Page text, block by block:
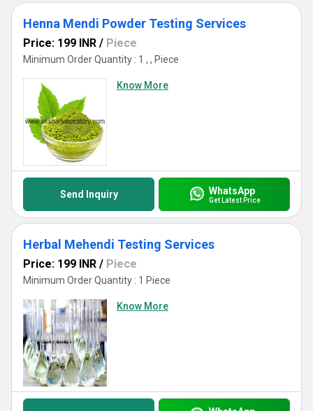
Henna Mendi Powder Testing Services
Price: 199 INR / Piece
Minimum Order Quantity : 1 , , Piece
Know More
Send Inquiry WhatsApp
Get Latest Price
Herbal Mehendi Testing Services
Price: 199 INR / Piece
Minimum Order Quantity : 1 Piece
Know More